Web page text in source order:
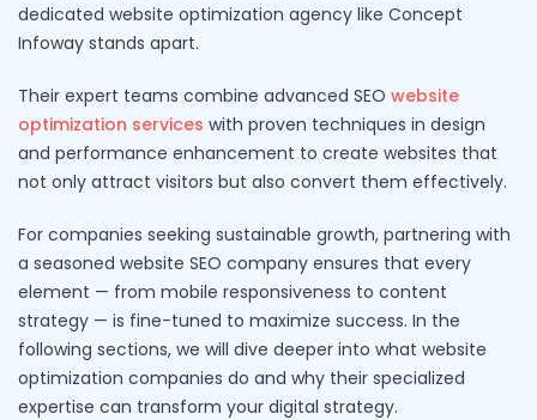
dedicated website optimization agency like Concept
Infoway stands apart.
Their expert teams combine advanced SEO website
optimization services with proven techniques in design
and performance enhancement to create websites that
not only attract visitors but also convert them effectively.
For companies seeking sustainable growth, partnering with
a seasoned website SEO company ensures that every
element — from mobile responsiveness to content
strategy — is fine-tuned to maximize success. In the
following sections, we will dive deeper into what website
optimization companies do and why their specialized
expertise can transform your digital strategy.